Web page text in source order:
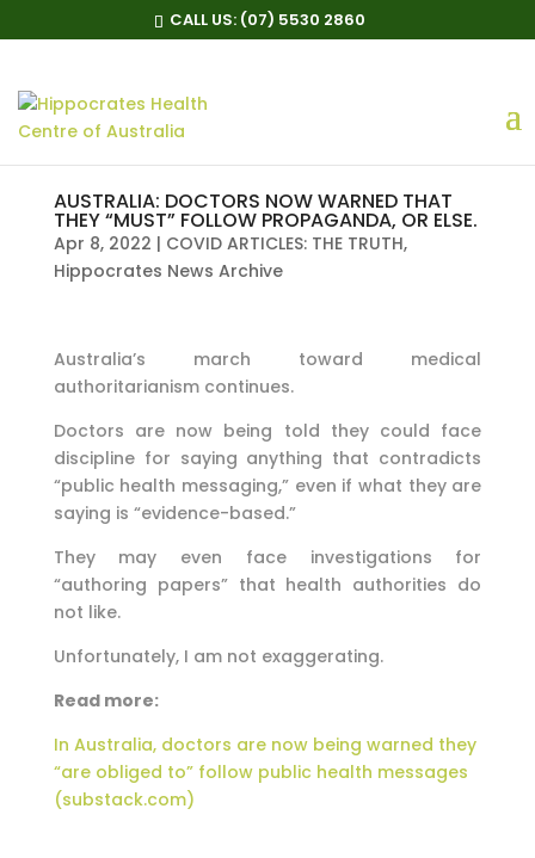
CALL US: (07) 5530 2860
AUSTRALIA: DOCTORS NOW WARNED THAT
THEY “MUST” FOLLOW PROPAGANDA, OR ELSE.
Apr 8, 2022 | COVID ARTICLES: THE TRUTH,
Hippocrates News Archive
Australia’s march toward medical
authoritarianism continues.
Doctors are now being told they could face
discipline for saying anything that contradicts
“public health messaging,” even if what they are
saying is “evidence-based.”
They may even face investigations for
“authoring papers” that health authorities do
not like.
Unfortunately, I am not exaggerating.
Read more:
In Australia, doctors are now being warned they
“are obliged to” follow public health messages
(substack.com)